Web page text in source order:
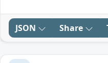
JSON Share